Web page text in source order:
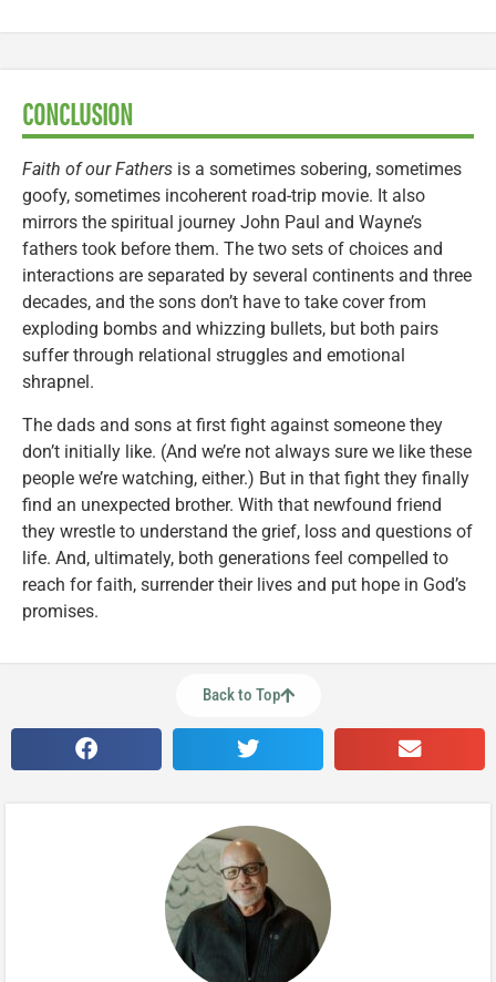
CONCLUSION
Faith of our Fathers is a sometimes sobering, sometimes
goofy, sometimes incoherent road-trip movie. It also
mirrors the spiritual journey John Paul and Wayne’s
fathers took before them. The two sets of choices and
interactions are separated by several continents and three
decades, and the sons don’t have to take cover from
exploding bombs and whizzing bullets, but both pairs
suffer through relational struggles and emotional
shrapnel.
The dads and sons at first fight against someone they
don’t initially like. (And we’re not always sure we like these
people we’re watching, either.) But in that fight they finally
find an unexpected brother. With that newfound friend
they wrestle to understand the grief, loss and questions of
life. And, ultimately, both generations feel compelled to
reach for faith, surrender their lives and put hope in God’s
promises.
Back to Top